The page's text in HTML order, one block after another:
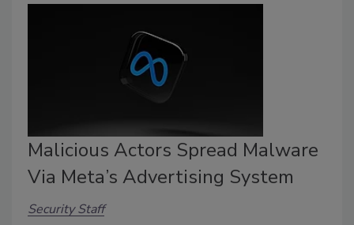
Malicious Actors Spread Malware
Via Meta’s Advertising System
Security Staff